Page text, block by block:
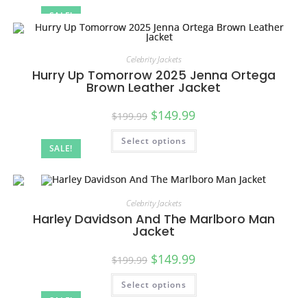
SALE!
SALE!
Celebrity Jackets
Hurry Up Tomorrow 2025 Jenna Ortega
Brown Leather Jacket
$199.99 $149.99
Select options
Celebrity Jackets
Harley Davidson And The Marlboro Man
Jacket
$199.99 $149.99
Select options